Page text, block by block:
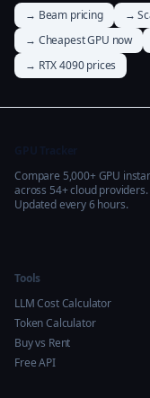
→ Beam pricing
→
→ Cheapest GPU now
→ RTX 4090 prices
Compare 5,000+ GPU
across 54+ cloud providers.
Updated every 6 hours.
Tools
LLM Cost Calculator
Token Calculator
Buy vs Rent
Free API